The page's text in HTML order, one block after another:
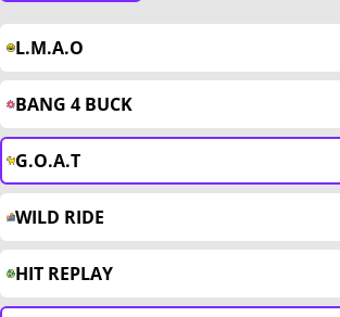
L.M.A.O
BANG 4 BUCK
G.O.A.T
WILD RIDE
HIT REPLAY